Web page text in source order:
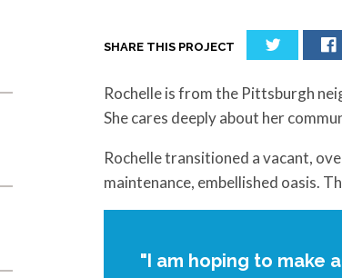
SHARE THIS PROJECT
Rochelle is from the Pittsburgh
She cares deeply about her
Rochelle transitioned a vacant,
maintenance, embellished oasis.
"I am hoping to make